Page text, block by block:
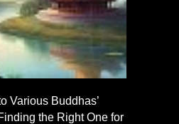
Various Buddhas’
the Right One for